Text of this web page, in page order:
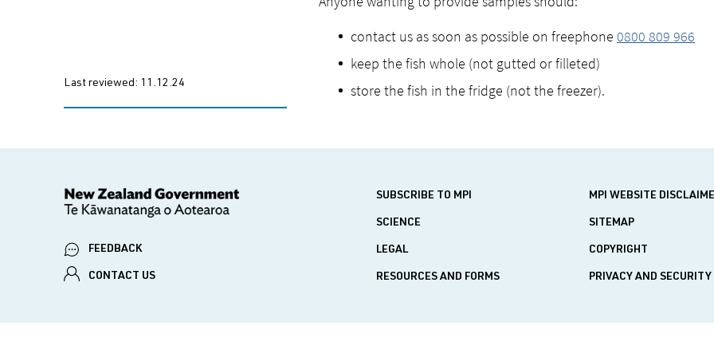
Last reviewed: 11.12.24
contact us as soon as possible on freephone 0800 809 966
keep the fish whole (not gutted or filleted)
store the fish in the fridge (not the freezer).
FEEDBACK
CONTACT US
SUBSCRIBE TO MPI
SCIENCE
LEGAL
RESOURCES AND FORMS
MPI WEBSITE
SITEMAP
COPYRIGHT
PRIVACY AND SECURITY